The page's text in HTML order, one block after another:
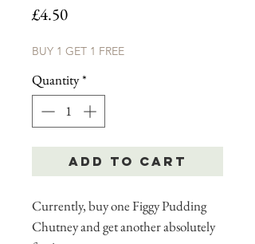
£4.50Price
BUY 1 GET 1 FREE
Quantity*
Add to Cart
Currently, buy one Figgy Pudding
Chutney and get another absolutely